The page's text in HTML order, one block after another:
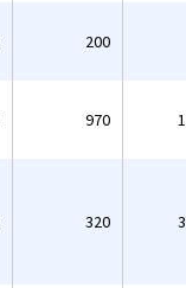
200
970
320